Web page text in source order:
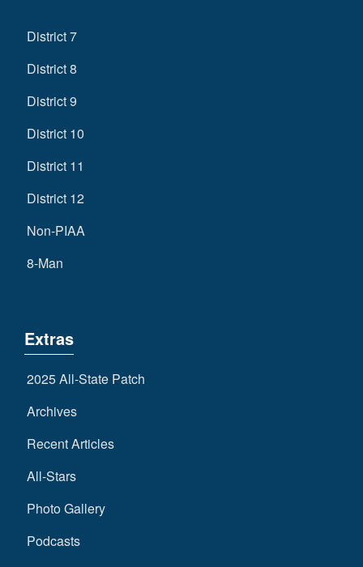
District 7
District 8
District 9
District 10
District 11
District 12
Non-PIAA
8-Man
Extras
2025 All-State Patch
Archives
Recent Articles
All-Stars
Photo Gallery
Podcasts